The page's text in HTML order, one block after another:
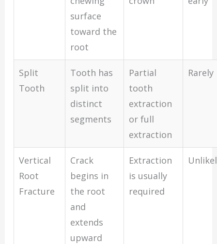
surface
toward the
root
Split
Tooth
Tooth has
split into
distinct
segments
Partial
tooth
extraction
or full
extraction
Rarely
Vertical
Root
Fracture
Crack
begins in
the root
and
extends
upward
Extraction
is usually
required